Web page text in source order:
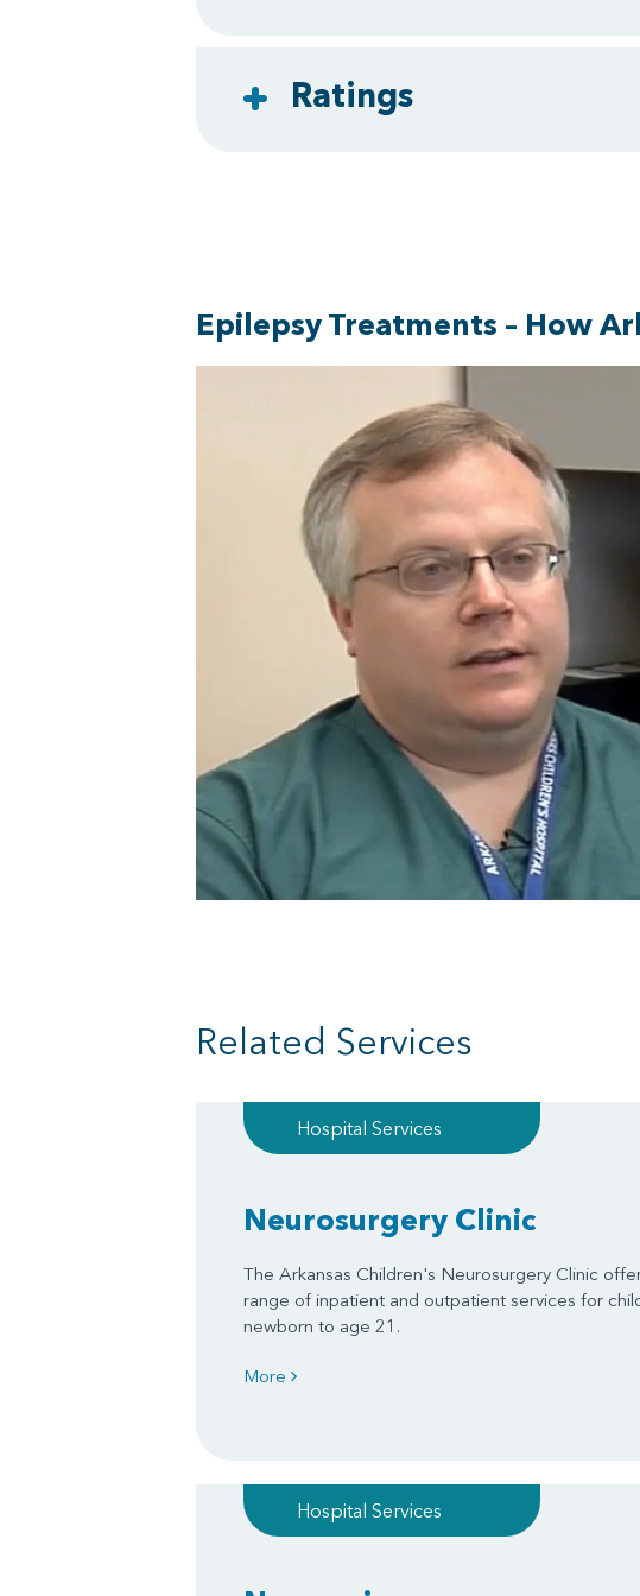
Ratings
Epilepsy Treatments – How
Related Services
Hospital Services
Neurosurgery Clinic
The Arkansas Children's Neurosurgery Clinic
range of inpatient and outpatient services for
newborn to age 21.
More
Hospital Services